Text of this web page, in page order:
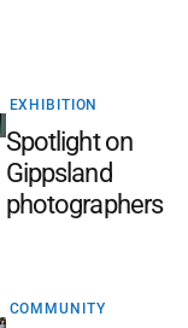
EXHIBITION
Spotlight on
Gippsland
photographers
COMMUNITY